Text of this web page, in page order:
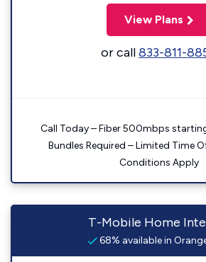
View Plans
or call833-811-
Call Today – Fiber 500mbps
Bundles Required – Limited Time
Conditions Apply
T-Mobile Home
68% available in